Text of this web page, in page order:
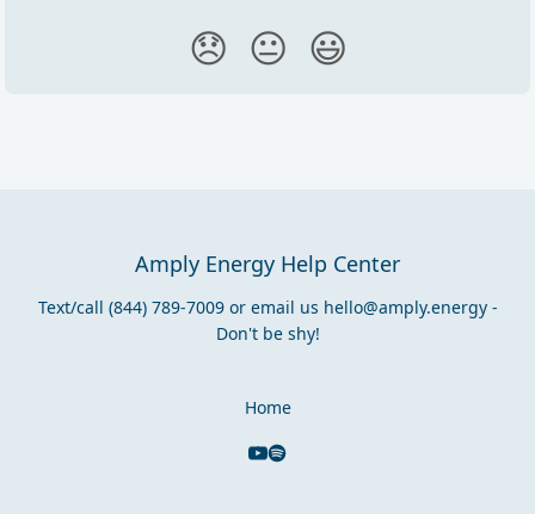
😞 😐 😃
Amply Energy Help Center
Text/call (844) 789-7009 or email us hello@amply.energy-
Don't be shy!
Home